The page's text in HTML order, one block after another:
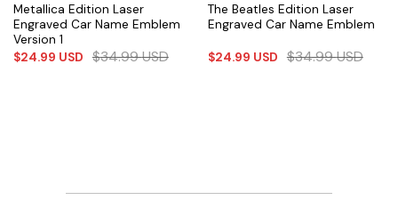
Metallica Edition Laser
Engraved Car Name Emblem
Version 1
$24.99 USD $34.99USD
The Beatles Edition Laser
Engraved Car Name Emblem
$24.99 USD $34.99USD